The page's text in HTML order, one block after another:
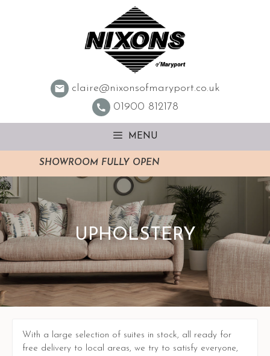
claire@nixonsofmaryport.co.uk
01900 812178
MENU
SHOWROOM FULLY OPEN
UPHOLSTERY
With a large selection of suites in stock, all ready for
free delivery to local areas, we try to satisfy everyone,